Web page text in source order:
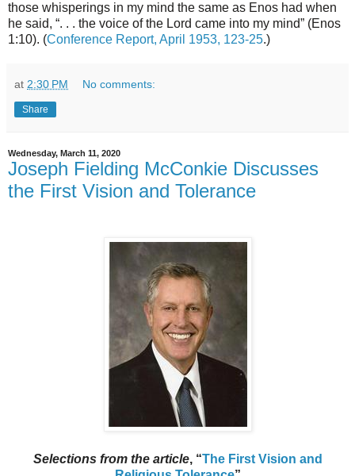
those whisperings in my mind the same as Enos had when
he said, “. . . the voice of the Lord came into my mind” (Enos
1:10). (Conference Report, April 1953, 123-25.)
at 2:30 PM No comments:
Share
Wednesday, March 11, 2020
Joseph Fielding McConkie Discusses
the First Vision and Tolerance
Selections from the article, “The First Vision and